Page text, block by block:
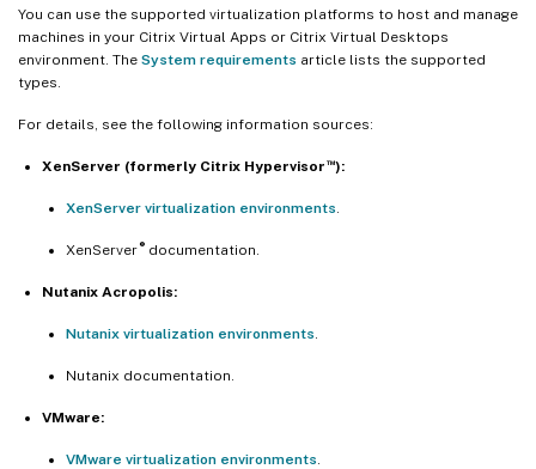
You can use the supported virtualization platforms to host and manage
machines in your Citrix Virtual Apps or Citrix Virtual Desktops
environment. The System requirements article lists the supported
types.
For details, see the following information sources:
XenServer (formerly Citrix Hypervisor ™):
XenServer virtualization environments
XenServer ®documentation.
Nutanix Acropolis:
Nutanix virtualization environments
Nutanix documentation.
VMware:
VMware virtualization environments